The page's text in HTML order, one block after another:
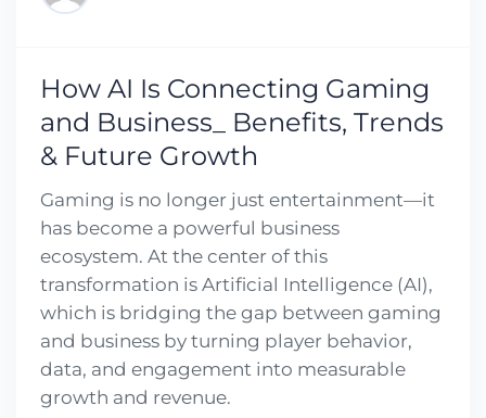
How AI Is Connecting Gaming
and Business_ Benefits, Trends
& Future Growth
Gaming is no longer just entertainment—it
has become a powerful business
ecosystem. At the center of this
transformation is Artificial Intelligence (AI),
which is bridging the gap between gaming
and business by turning player behavior,
data, and engagement into measurable
growth and revenue.